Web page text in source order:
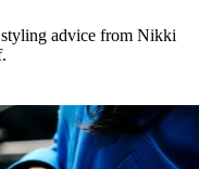
styling advice from Nikki